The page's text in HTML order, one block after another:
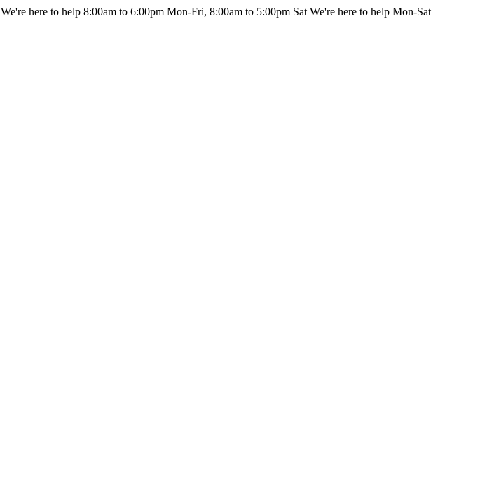
We're here to help 8:00am to 6:00pm Mon-Fri, 8:00am to 5:00pm Sat We're here to help Mon-Sat